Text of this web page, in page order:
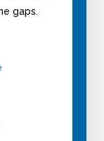
gaps.